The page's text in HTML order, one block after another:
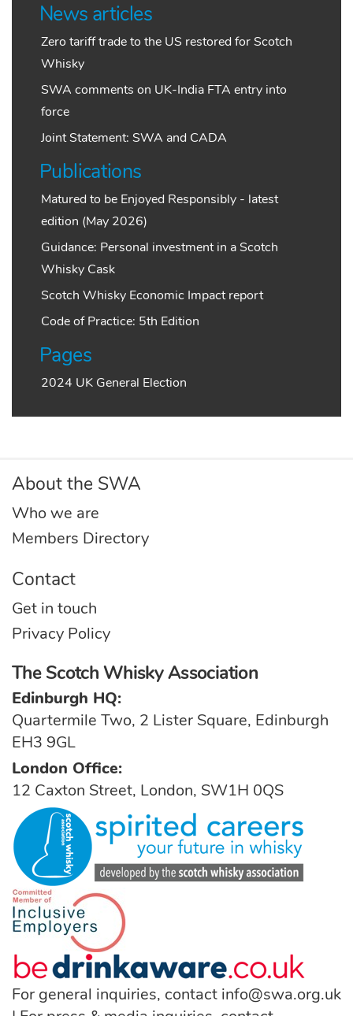
News articles
Zero tariff trade to the US restored for Scotch
Whisky
SWA comments on UK-India FTA entry into
force
Joint Statement: SWA and CADA
Publications
Matured to be Enjoyed Responsibly - latest
edition (May 2026)
Guidance: Personal investment in a Scotch
Whisky Cask
Scotch Whisky Economic Impact report
Code of Practice: 5th Edition
Pages
2024 UK General Election
About the SWA
Who we are
Members Directory
Contact
Get in touch
Privacy Policy
The Scotch Whisky Association
Edinburgh HQ:
Quartermile Two, 2 Lister Square, Edinburgh
EH3 9GL
London Office:
12 Caxton Street, London, SW1H 0QS
For general inquiries, contact info@swa.org.uk